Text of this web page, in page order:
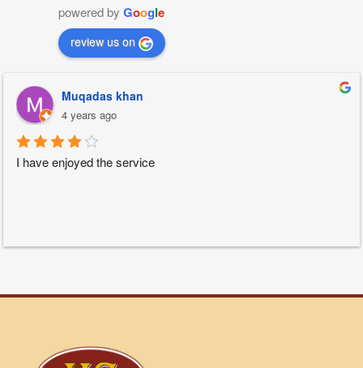
powered by Google
review us on
Muqadas khan
4 years ago
I have enjoyed the service